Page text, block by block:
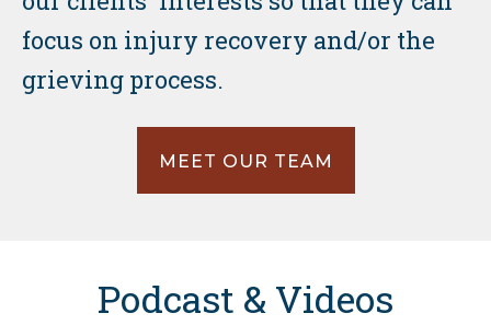
focus on injury recovery and/or the
grieving process.
MEET OUR TEAM
Podcast & Videos